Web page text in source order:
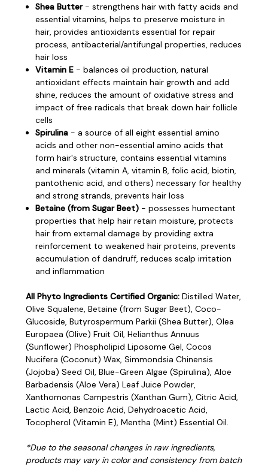
Shea Butter - strengthens hair with fatty acids and
essential vitamins, helps to preserve moisture in
hair, provides antioxidants essential for repair
process, antibacterial/antifungal properties, reduces
hair loss
Vitamin E - balances oil production, natural
antioxidant effects maintain hair growth and add
shine, reduces the amount of oxidative stress and
impact of free radicals that break down hair follicle
cells
Spirulina - a source of all eight essential amino
acids and other non-essential amino acids that
form hair's structure, contains essential vitamins
and minerals (vitamin A, vitamin B, folic acid, biotin,
pantothenic acid, and others) necessary for healthy
and strong strands, prevents hair loss
Betaine (from Sugar Beet) - possesses humectant
properties that help hair retain moisture, protects
hair from external damage by providing extra
reinforcement to weakened hair proteins, prevents
accumulation of dandruff, reduces scalp irritation
and inflammation
All Phyto Ingredients Certified Organic: Distilled Water,
Olive Squalene, Betaine (from Sugar Beet), Coco-
Glucoside, Butyrospermum Parkii (Shea Butter), Olea
Europaea (Olive) Fruit Oil, Helianthus Annuus
(Sunflower) Phospholipid Liposome Gel, Cocos
Nucifera (Coconut) Wax, Simmondsia Chinensis
(Jojoba) Seed Oil, Blue-Green Algae (Spirulina), Aloe
Barbadensis (Aloe Vera) Leaf Juice Powder,
Xanthomonas Campestris (Xanthan Gum), Citric Acid,
Lactic Acid, Benzoic Acid, Dehydroacetic Acid,
Tocopherol (Vitamin E), Mentha (Mint) Essential Oil.
*Due to the seasonal changes in raw ingredients,
products may vary in color and consistency from batch